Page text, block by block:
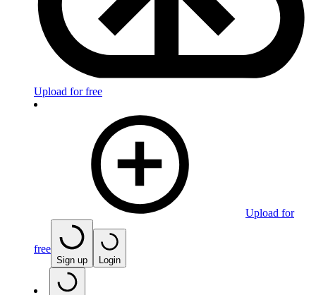
Upload for free
Upload for
free
Sign up Login